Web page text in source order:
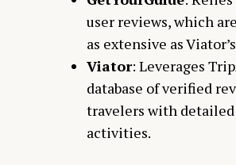
user reviews, which
as extensive as
Viator: Leverages
database of verified
travelers with
activities.